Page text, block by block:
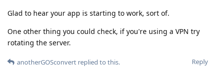
Glad to hear your app is starting to work, sort of.
One other thing you could check, if you're using a VPN try
rotating the server.
Reply
anotherGOSconvert replied to this.